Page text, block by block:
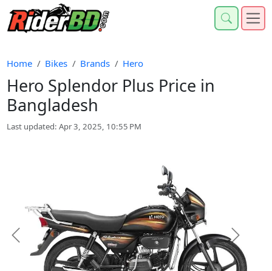
Home Bikes Brands Hero
Hero Splendor Plus Price in
Bangladesh
Last updated: Apr 3, 2025, 10:55 PM
Previous Next